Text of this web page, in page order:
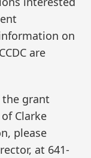
on
are
the grant
Clarke
please
at 641-